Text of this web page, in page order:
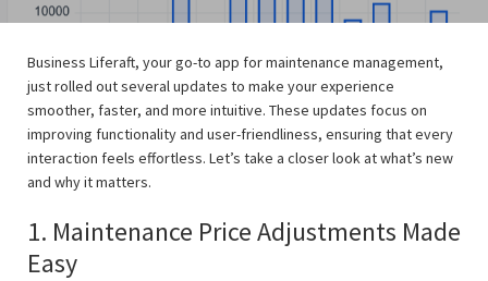
Business Liferaft, your go-to app for maintenance management,
just rolled out several updates to make your experience
smoother, faster, and more intuitive. These updates focus on
improving functionality and user-friendliness, ensuring that every
interaction feels effortless. Let’s take a closer look at what’s new
and why it matters.
1. Maintenance Price Adjustments Made
Easy